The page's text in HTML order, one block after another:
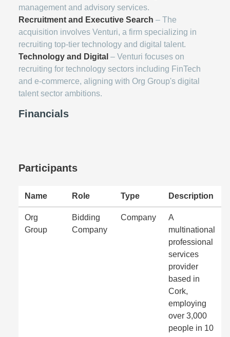
management and advisory services.
Recruitment and Executive Search – The
acquisition involves Venturi, a firm specializing in
recruiting top-tier technology and digital talent.
Technology and Digital – Venturi focuses on
recruiting for technology sectors including FinTech
and e-commerce, aligning with Org Group's digital
talent sector ambitions.
Financials
Participants
Name Role Type Description
Org
Group
Bidding
Company
Company
A
multinational
professional
services
provider
based in
Cork,
employing
over 3,000
people in 10